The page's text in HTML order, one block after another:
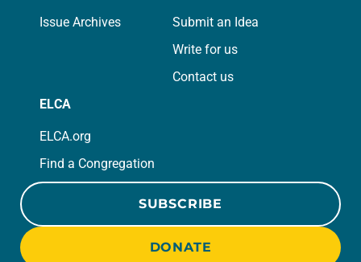
Issue Archives
Submit an Idea
Write for us
Contact us
ELCA
ELCA.org
Find a Congregation
SUBSCRIBE
DONATE